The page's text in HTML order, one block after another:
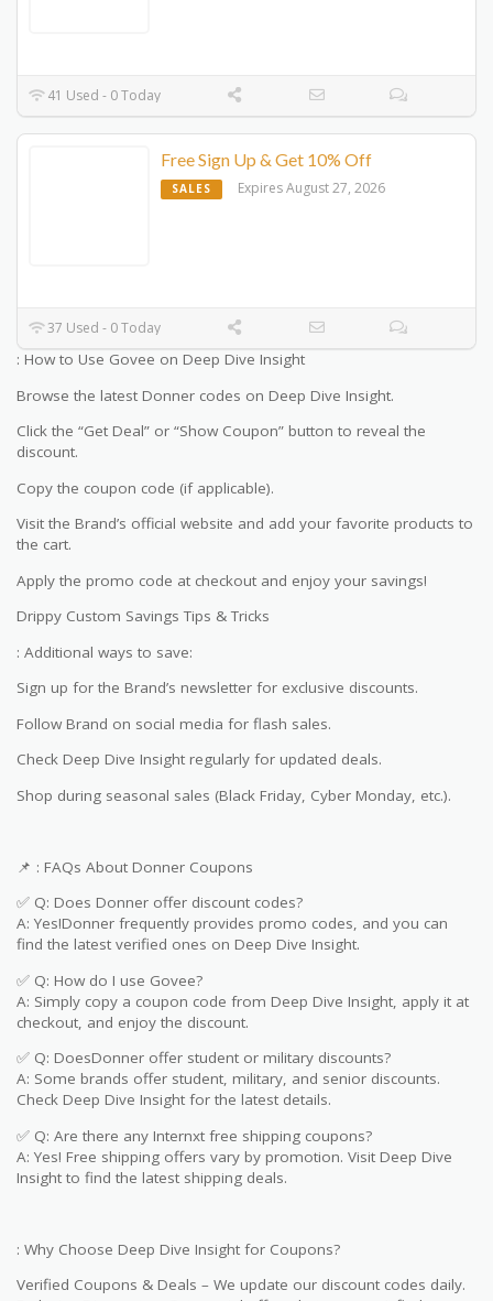
41 Used - 0 Today
Free Sign Up & Get 10% Off
SALES Expires August 27, 2026
37 Used - 0 Today
: How to Use Govee on Deep Dive Insight
Browse the latest Donner codes on Deep Dive Insight.
Click the “Get Deal” or “Show Coupon” button to reveal the
discount.
Copy the coupon code (if applicable).
Visit the Brand’s official website and add your favorite products to
the cart.
Apply the promo code at checkout and enjoy your savings!
Drippy Custom Savings Tips & Tricks
: Additional ways to save:
Sign up for the Brand’s newsletter for exclusive discounts.
Follow Brand on social media for flash sales.
Check Deep Dive Insight regularly for updated deals.
Shop during seasonal sales (Black Friday, Cyber Monday, etc.).
📌 : FAQs About Donner Coupons
✅ Q: Does Donner offer discount codes?
A: Yes!Donner frequently provides promo codes, and you can
find the latest verified ones on Deep Dive Insight.
✅ Q: How do I use Govee?
A: Simply copy a coupon code from Deep Dive Insight, apply it at
checkout, and enjoy the discount.
✅ Q: DoesDonner offer student or military discounts?
A: Some brands offer student, military, and senior discounts.
Check Deep Dive Insight for the latest details.
✅ Q: Are there any Internxt free shipping coupons?
A: Yes! Free shipping offers vary by promotion. Visit Deep Dive
Insight to find the latest shipping deals.
: Why Choose Deep Dive Insight for Coupons?
Verified Coupons & Deals – We update our discount codes daily.